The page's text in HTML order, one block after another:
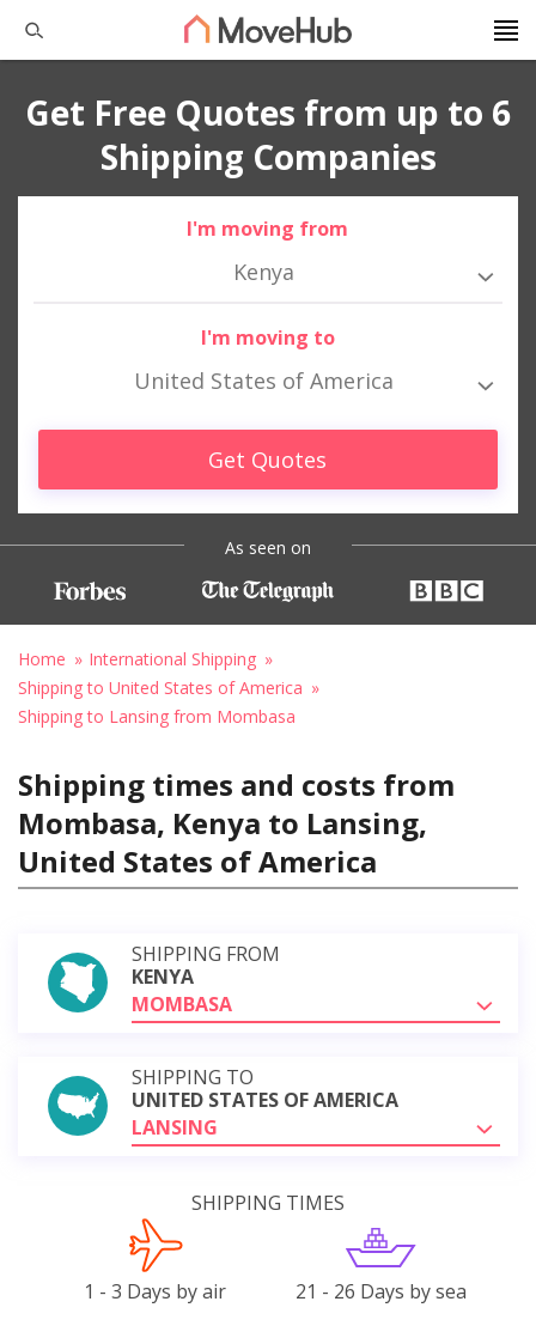
Get Free Quotes from up to 6
Shipping Companies
I'm moving from
Kenya
I'm moving to
United States of America
Get Quotes
As seen on
Home
International Shipping
Shipping to United States of America
Shipping to Lansing from Mombasa
Shipping times and costs from
Mombasa, Kenya to Lansing,
United States of America
SHIPPING FROM
KENYA
MOMBASA
SHIPPING TO
UNITED STATES OF AMERICA
LANSING
SHIPPING TIMES
1 - 3 Days by air 21 - 26 Days by sea